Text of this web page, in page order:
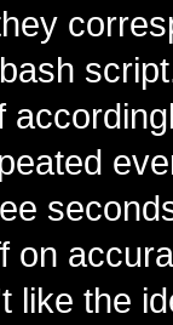
on
like the